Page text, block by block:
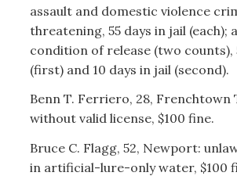
assault and domestic violence
threatening, 55 days in jail (each);
condition of release (two counts),
(first) and 10 days in jail (second).
Benn T. Ferriero, 28, Frenchtown
without valid license, $100 fine.
Bruce C. Flagg, 52, Newport:
in artificial-lure-only water, $100